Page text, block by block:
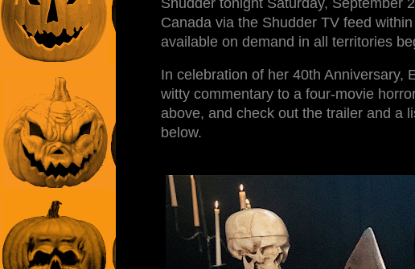
Canada via the Shudder TV feed
available on demand in all territories
In celebration of her 40th Anniversary,
witty commentary to a four-movie
above, and check out the trailer and a
below.